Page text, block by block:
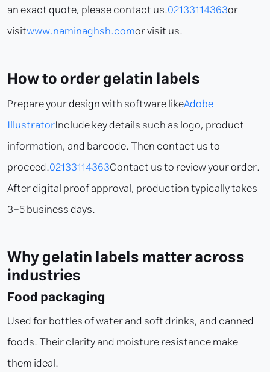
an exact quote, please contact us.02133114363or
visitwww.naminaghsh.comor visit us.
How to order gelatin labels
Prepare your design with software likeAdobe
IllustratorInclude key details such as logo, product
information, and barcode. Then contact us to
proceed.02133114363Contact us to review your order.
After digital proof approval, production typically takes
3–5 business days.
Why gelatin labels matter across
industries
Food packaging
Used for bottles of water and soft drinks, and canned
foods. Their clarity and moisture resistance make
them ideal.